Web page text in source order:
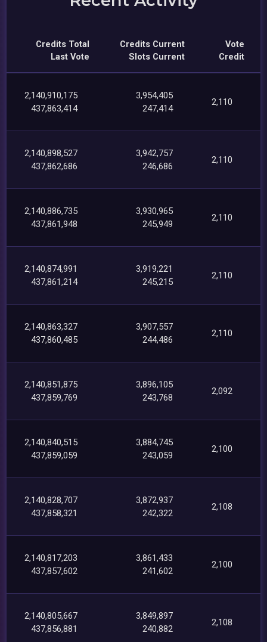
Credits Total
Last Vote
Credits Current
Slots Current
Vote
Credit
2,140,910,175
437,863,414
3,954,405
247,414
2,110
2,140,898,527
437,862,686
3,942,757
246,686
2,110
2,140,886,735
437,861,948
3,930,965
245,949
2,110
2,140,874,991
437,861,214
3,919,221
245,215
2,110
2,140,863,327
437,860,485
3,907,557
244,486
2,110
2,140,851,875
437,859,769
3,896,105
243,768
2,092
2,140,840,515
437,859,059
3,884,745
243,059
2,100
2,140,828,707
437,858,321
3,872,937
242,322
2,108
2,140,817,203
437,857,602
3,861,433
241,602
2,100
2,140,805,667
437,856,881
3,849,897
240,882
2,108